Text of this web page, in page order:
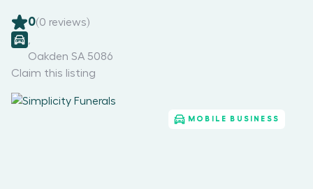
0(0 reviews)
Oakden SA 5086
Claim this listing
MOBILE BUSINESS